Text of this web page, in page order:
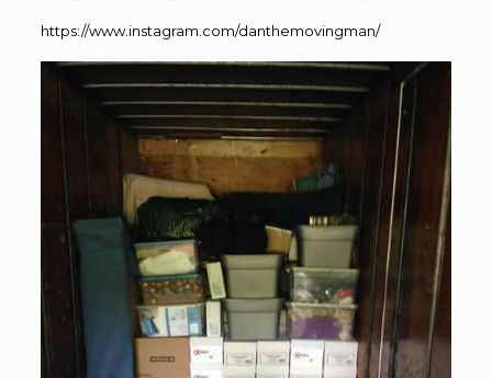
https://www.instagram.com/danthemovingman/